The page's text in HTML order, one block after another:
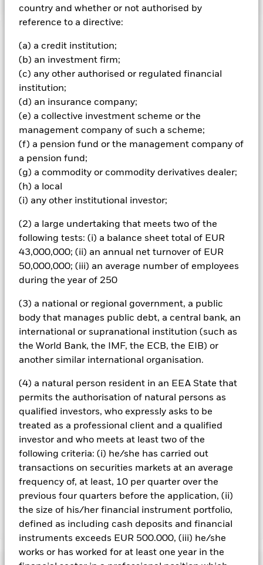
country and whether or not authorised by
reference to a directive:
(a) a credit institution;
(b) an investment firm;
(c) any other authorised or regulated financial
institution;
(d) an insurance company;
(e) a collective investment scheme or the
management company of such a scheme;
(f) a pension fund or the management company of
a pension fund;
(g) a commodity or commodity derivatives dealer;
(h) a local
(i) any other institutional investor;
(2) a large undertaking that meets two of the
following tests: (i) a balance sheet total of EUR
43,000,000; (ii) an annual net turnover of EUR
50,000,000; (iii) an average number of employees
during the year of 250
(3) a national or regional government, a public
body that manages public debt, a central bank, an
international or supranational institution (such as
the World Bank, the IMF, the ECB, the EIB) or
another similar international organisation.
(4) a natural person resident in an EEA State that
permits the authorisation of natural persons as
qualified investors, who expressly asks to be
treated as a professional client and a qualified
investor and who meets at least two of the
following criteria: (i) he/she has carried out
transactions on securities markets at an average
frequency of, at least, 10 per quarter over the
previous four quarters before the application, (ii)
the size of his/her financial instrument portfolio,
defined as including cash deposits and financial
instruments exceeds EUR 500.000, (iii) he/she
works or has worked for at least one year in the
Important Information: Capital at Risk.
investments and the income from them can fall as well as rise
and are not guaranteed. Investors may not get back the
amount originally invested.
Non-investment grade fixed income securities are more
sensitive to changes in interest rates and present greater
‘Credit Risk’ than higher rated fixed income securities.
Derivatives may be highly sensitive to changes in the value of
the asset on which they are based and can increase the size of
losses and gains, resulting in greater fluctuations in the value
of the Fund. The impact to the Fund can be greater where
derivatives are used in an extensive or complex way. The Fund
seeks to exclude companies engaging in certain activities
inconsistent with ESG criteria. Investors should therefore
screening prior to investing in the Fund. Such ESG screening
may adversely affect the value of the Fund’s investments
compared to a fund without such screening.
All currency hedged share classes of this fund use derivatives
to hedge currency risk. The use of derivatives for a share class
could pose a potential risk of contagion (also known as spill-
over) to other share classes in the fund. The fund’s
management company will ensure appropriate procedures
are in place to minimise contagion risk to other share class.
Using the drop down box directly below the name of the fund,
you can view a list of all share classes in the fund – currency
hedged share classes are indicated by the word “Hedged” in
currency hedged share classes is available on request from
the fund’s management company
To the extent the Fund undertakes securities lending to
reduce costs, the Fund will receive 62.5% of the associated
revenue generated and the remaining 37.5% will be received
by BlackRock as the securities lending agent. As securities
lending revenue sharing does not increase the costs of
charges.
Show Less